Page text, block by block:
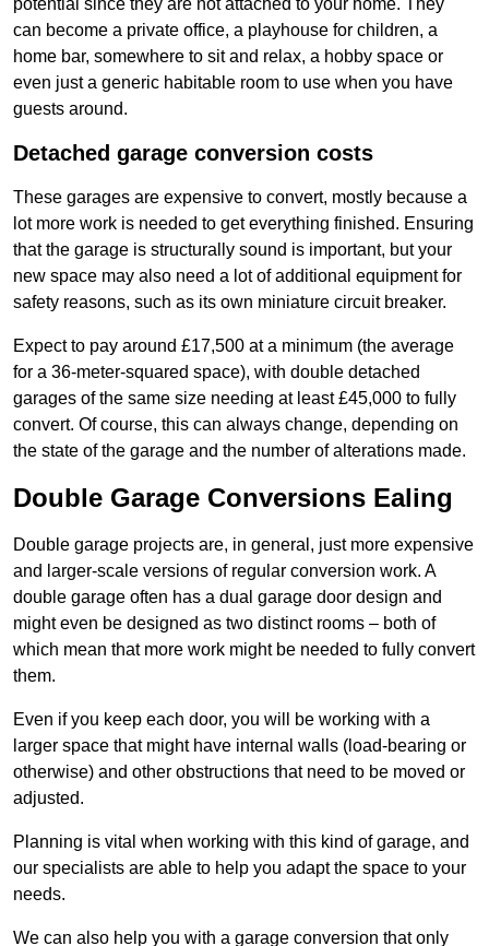
can become a private office, a playhouse for children, a
home bar, somewhere to sit and relax, a hobby space or
even just a generic habitable room to use when you have
guests around.
Detached garage conversion costs
These garages are expensive to convert, mostly because a
lot more work is needed to get everything finished. Ensuring
that the garage is structurally sound is important, but your
new space may also need a lot of additional equipment for
safety reasons, such as its own miniature circuit breaker.
Expect to pay around £17,500 at a minimum (the average
for a 36-meter-squared space), with double detached
garages of the same size needing at least £45,000 to fully
convert. Of course, this can always change, depending on
the state of the garage and the number of alterations made.
Double Garage Conversions Ealing
Double garage projects are, in general, just more expensive
and larger-scale versions of regular conversion work. A
double garage often has a dual garage door design and
might even be designed as two distinct rooms – both of
which mean that more work might be needed to fully convert
them.
Even if you keep each door, you will be working with a
larger space that might have internal walls (load-bearing or
otherwise) and other obstructions that need to be moved or
adjusted.
Planning is vital when working with this kind of garage, and
our specialists are able to help you adapt the space to your
needs.
We can also help you with a garage conversion that only